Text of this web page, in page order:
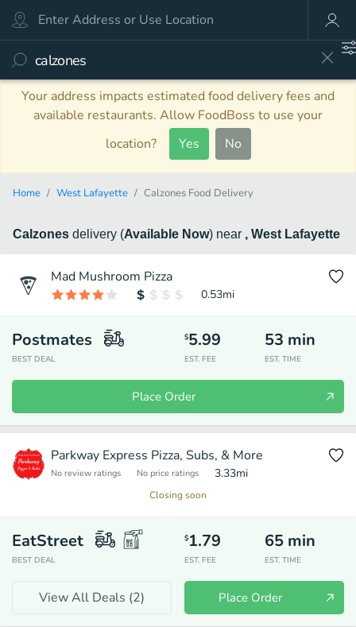
Your address impacts estimated food delivery fees and
available restaurants. Allow FoodBoss to use your
location?
Yes No
Home West Lafayette Calzones Food Delivery
Calzones delivery (Available Now) near , West Lafayette
Mad Mushroom Pizza
0.53mi
Postmates
BEST DEAL
$5.99
EST. FEE
53 min
EST. TIME
Place Order
Parkway Express Pizza, Subs, & More
No review ratings No price ratings 3.33mi
Closing soon
EatStreet
BEST DEAL
$1.79
EST. FEE
65 min
EST. TIME
View All Deals (2) Place Order